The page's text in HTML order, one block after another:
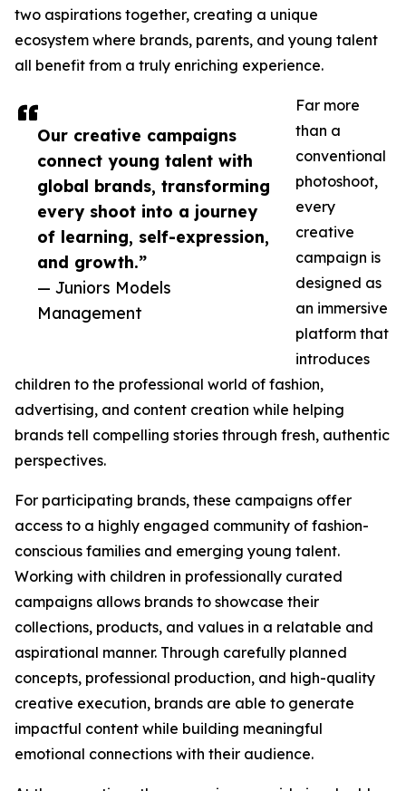
Our creative campaigns
connect young talent with
global brands, transforming
every shoot into a journey
of learning, self-expression,
and growth.”
— Juniors Models
Management
two aspirations together, creating a unique
ecosystem where brands, parents, and young talent
all benefit from a truly enriching experience.
Far more
than a
conventional
photoshoot,
every
creative
campaign is
designed as
an immersive
platform that
introduces
children to the professional world of fashion,
advertising, and content creation while helping
brands tell compelling stories through fresh, authentic
perspectives.
For participating brands, these campaigns offer
access to a highly engaged community of fashion-
conscious families and emerging young talent.
Working with children in professionally curated
campaigns allows brands to showcase their
collections, products, and values in a relatable and
aspirational manner. Through carefully planned
concepts, professional production, and high-quality
creative execution, brands are able to generate
impactful content while building meaningful
emotional connections with their audience.